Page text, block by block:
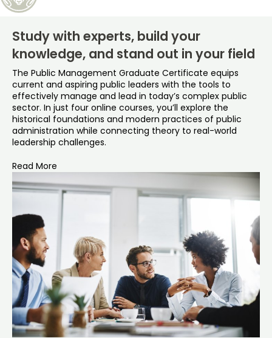
Study with experts, build your
knowledge, and stand out in your field
The Public Management Graduate Certificate equips
current and aspiring public leaders with the tools to
effectively manage and lead in today’s complex public
sector. In just four online courses, you’ll explore the
historical foundations and modern practices of public
administration while connecting theory to real-world
leadership challenges.
Read More